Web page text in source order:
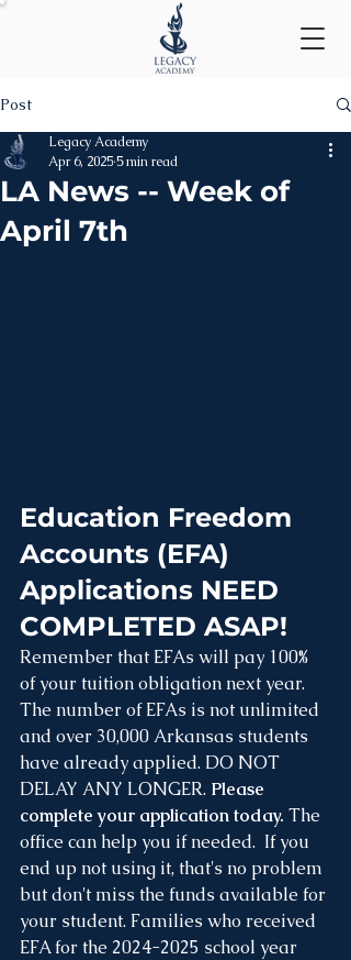
Post
LA News -- Week of
April 7th
Legacy Academy
Apr 6, 20255 min read
Education Freedom
Accounts (EFA)
Applications NEED
COMPLETED ASAP!
Remember that EFAs will pay 100%
of your tuition obligation next year.
The number of EFAs is not unlimited
and over 30,000 Arkansas students
have already applied. DO NOT
DELAY ANY LONGER. Please
complete your application today. The
office can help you if needed.  If you
end up not using it, that's no problem
but don't miss the funds available for
your student. Families who received
EFA for the 2024-2025 school year